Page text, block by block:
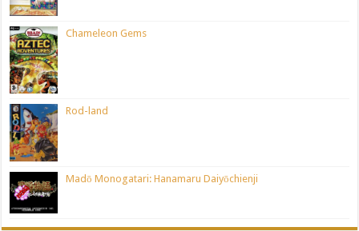
Chameleon Gems
Rod-land
Madō Monogatari: Hanamaru Daiyōchienji